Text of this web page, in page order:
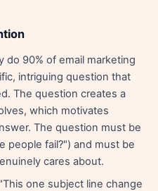
do 90% of email marketing
intriguing question that
The question creates a
which motivates
The question must be
people fail?") and must be
cares about.
"This one subject line change